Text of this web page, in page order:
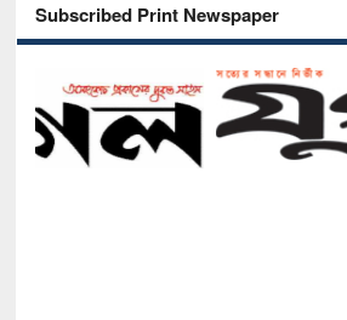
Subscribed Print Newspaper